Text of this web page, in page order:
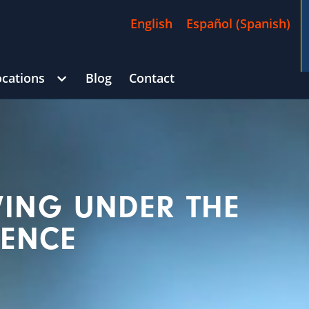
English Español (Spanish)
Blog Contact
UNDER THE